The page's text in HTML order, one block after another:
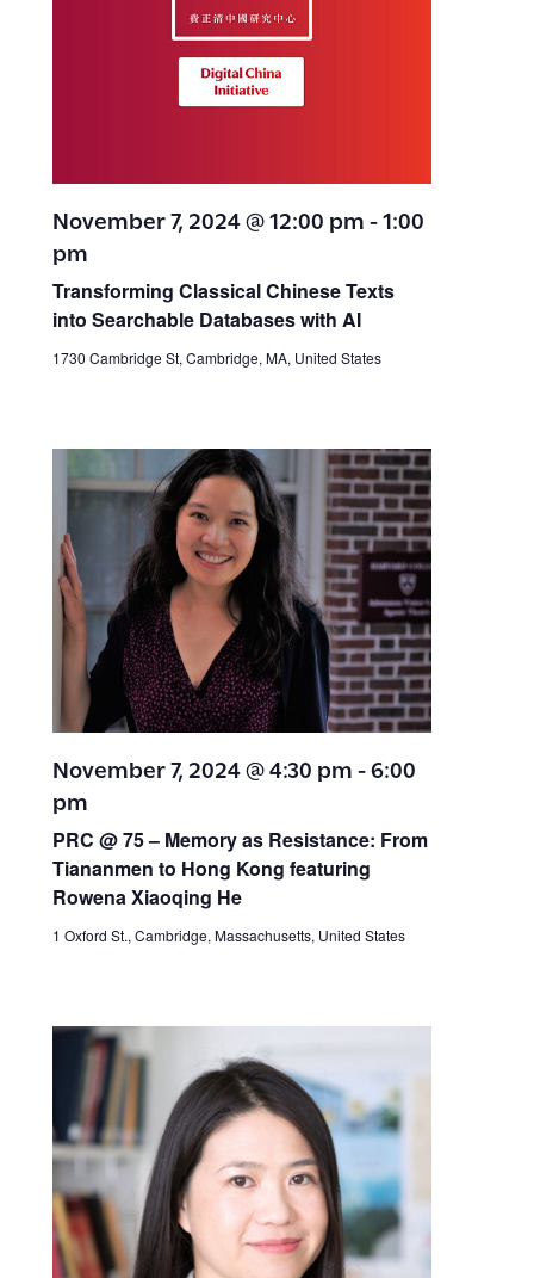
Transforming Classical Chinese Texts
into Searchable Databases with AI
November 7, 2024 @ 12:00 pm-1:00
pm
1730 Cambridge St, Cambridge, MA, United States
PRC @ 75 – Memory as Resistance: From
Tiananmen to Hong Kong featuring
Rowena Xiaoqing He
November 7, 2024 @ 4:30 pm-6:00
pm
1 Oxford St., Cambridge, Massachusetts, United States